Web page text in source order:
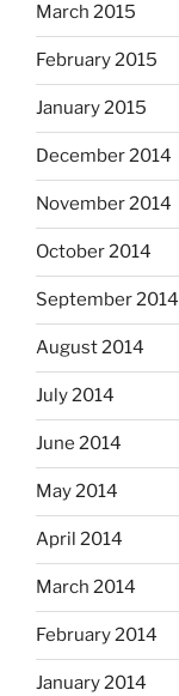
March 2015
February 2015
January 2015
December 2014
November 2014
October 2014
September 2014
August 2014
July 2014
June 2014
May 2014
April 2014
March 2014
February 2014
January 2014